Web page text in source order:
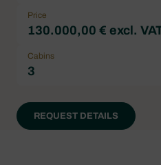
Price
130.000,00 € excl.
Cabins
3
REQUEST DETAILS